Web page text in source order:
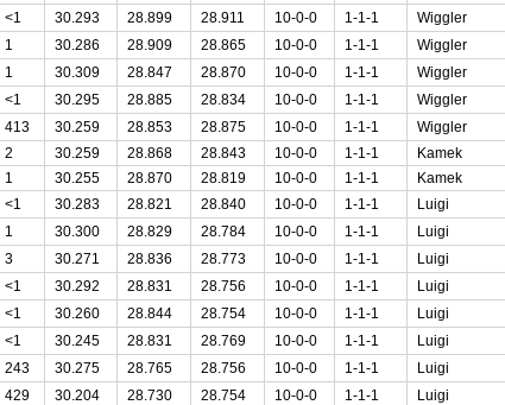
<1 30.293 28.899 28.911 10-0-0 1-1-1 Wiggler
1 30.286 28.909 28.865 10-0-0 1-1-1 Wiggler
1 30.309 28.847 28.870 10-0-0 1-1-1 Wiggler
<1 30.295 28.885 28.834 10-0-0 1-1-1 Wiggler
413 30.259 28.853 28.875 10-0-0 1-1-1 Wiggler
2 30.259 28.868 28.843 10-0-0 1-1-1 Kamek
1 30.255 28.870 28.819 10-0-0 1-1-1 Kamek
<1 30.283 28.821 28.840 10-0-0 1-1-1 Luigi
1 30.300 28.829 28.784 10-0-0 1-1-1 Luigi
3 30.271 28.836 28.773 10-0-0 1-1-1 Luigi
<1 30.292 28.831 28.756 10-0-0 1-1-1 Luigi
<1 30.260 28.844 28.754 10-0-0 1-1-1 Luigi
<1 30.245 28.831 28.769 10-0-0 1-1-1 Luigi
243 30.275 28.765 28.756 10-0-0 1-1-1 Luigi
429 30.204 28.730 28.754 10-0-0 1-1-1 Luigi